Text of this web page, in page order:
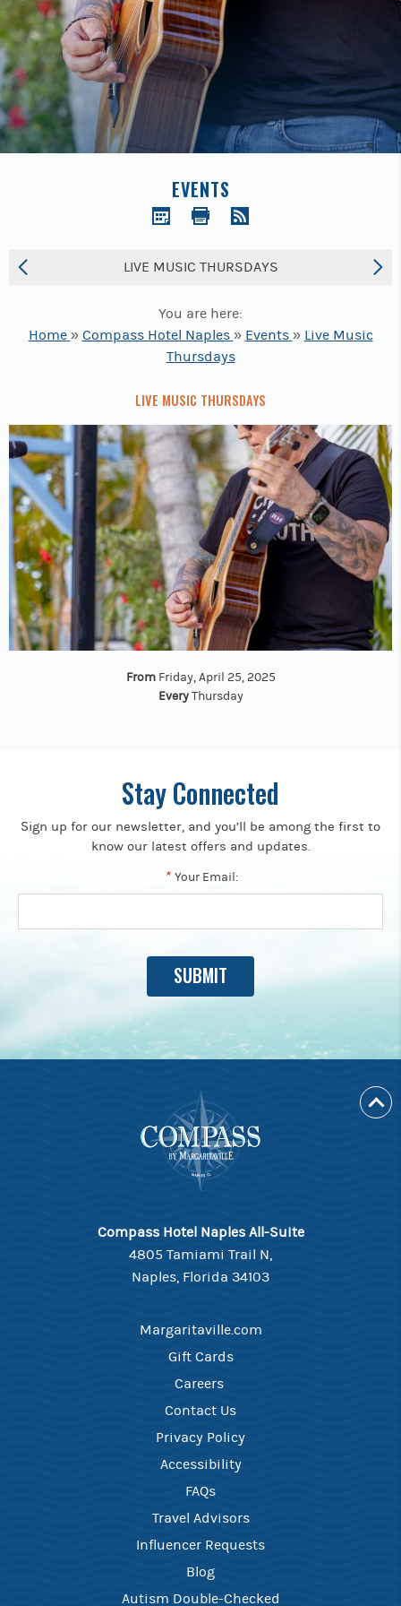
Previous
buttons
to
navigate.
EVENTS
LIVE MUSIC THURSDAYS
You are here:
Home » Compass Hotel Naples » Events » Live Music
Thursdays
LIVE MUSIC THURSDAYS
FromFriday, April 25, 2025
EveryThursday
Stay Connected
Sign up for our newsletter, and you’ll be among the first to
know our latest offers and updates.
* Your Email:
Compass Hotel Naples All-Suite
4805 Tamiami Trail N,
Naples, Florida 34103
Margaritaville.com
Gift Cards
Careers ​
Contact Us​
Privacy Policy
Accessibility
FAQ​s
Travel Advisors
Influencer Requests
Blog
Autism Double-Checked